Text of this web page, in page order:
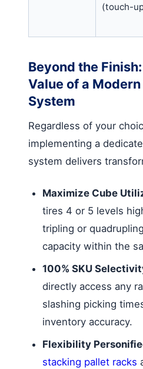
(touch-
Beyond the
Value of a
System
Regardless of your
implementing a
system delivers
Maximize Cube
tires 4 or 5 levels
tripling or
capacity within the
100% SKU
directly access any
slashing picking
inventory accuracy.
Flexibility
stacking pallet racks